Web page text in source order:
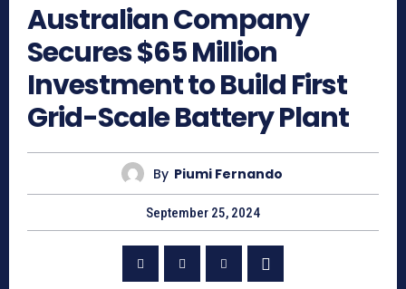
Australian Company
Secures $65 Million
Investment to Build First
Grid-Scale Battery Plant
By Piumi Fernando
September 25, 2024